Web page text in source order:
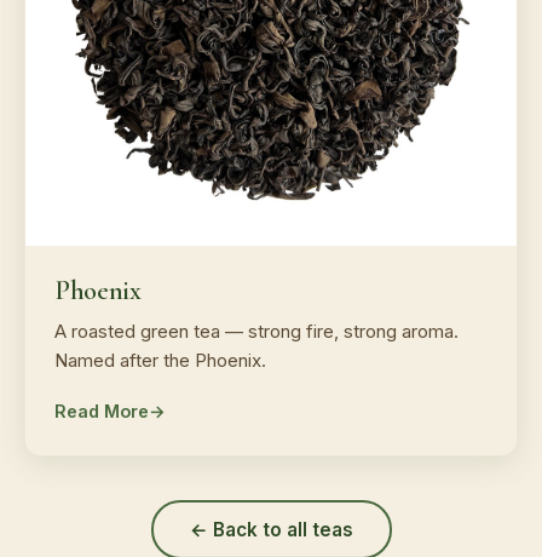
Phoenix
A roasted green tea — strong fire, strong aroma.
Named after the Phoenix.
Read More
← Back to all teas